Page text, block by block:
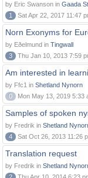
by Eric Swanson in Gaada
1
Sat Apr 22, 2017 11:47
Norn Exonyms for
by Eðelmund in Tingwall
3
Thu Jan 10, 2013 7:59
Am interested in
by Ffc1 in Shetland Nynorn
0
Mon May 13, 2019 5:33
Samples of spoken
by Fredrik in Shetland
4
Sat Oct 26, 2013 11:26
Translation request
by Fredrik in Shetland